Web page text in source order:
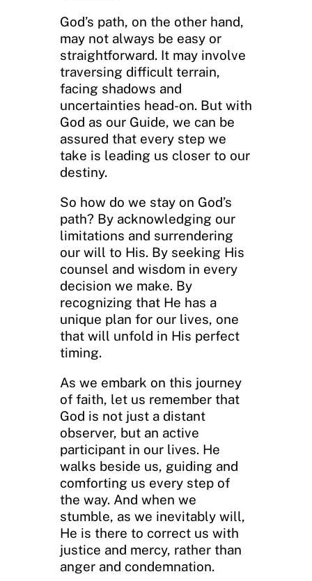
God’s path, on the other hand,
may not always be easy or
straightforward. It may involve
traversing difficult terrain,
facing shadows and
uncertainties head-on. But with
God as our Guide, we can be
assured that every step we
take is leading us closer to our
destiny.
So how do we stay on God’s
path? By acknowledging our
limitations and surrendering
our will to His. By seeking His
counsel and wisdom in every
decision we make. By
recognizing that He has a
unique plan for our lives, one
that will unfold in His perfect
timing.
As we embark on this journey
of faith, let us remember that
God is not just a distant
observer, but an active
participant in our lives. He
walks beside us, guiding and
comforting us every step of
the way. And when we
stumble, as we inevitably will,
He is there to correct us with
justice and mercy, rather than
anger and condemnation.